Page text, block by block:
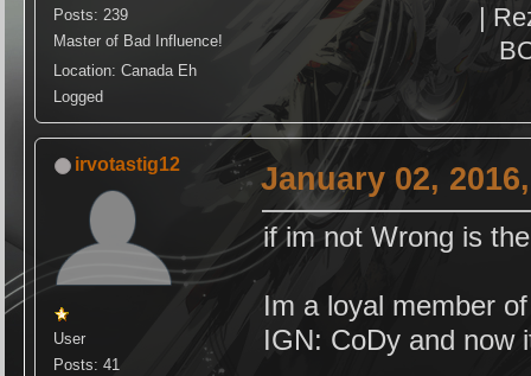
Posts: 239
Master of Bad Influence!
Location: Canada Eh
Logged
|
irvotastig12
User
Posts: 41
January 02,
if im not Wrong is
Im a loyal member
IGN: CoDy and now